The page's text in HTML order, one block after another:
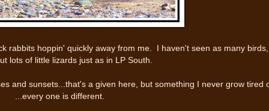
rabbits hoppin' quickly away from me. I haven't seen as many birds,
lots of little lizards just as in LP South.
and sunsets...that's a given here, but something I never grow tired
...every one is different.